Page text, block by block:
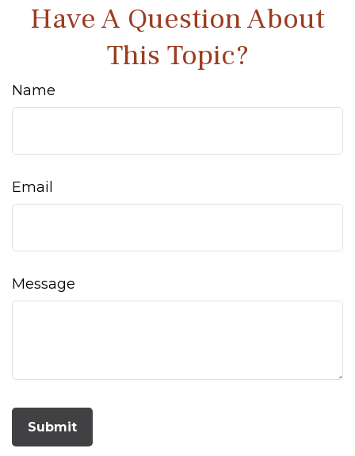
Have A Question About
This Topic?
Name
Email
Message